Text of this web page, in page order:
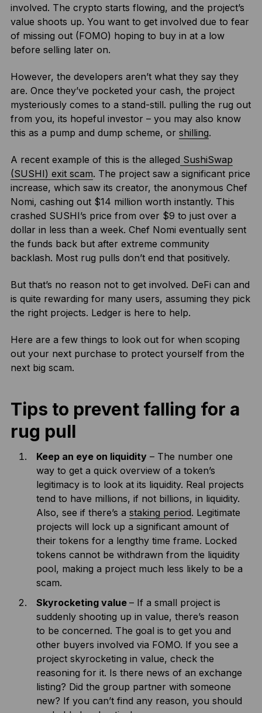
involved. The crypto starts flowing, and the project’s
value shoots up. You want to get involved due to fear
of missing out (FOMO) hoping to buy in at a low
before selling later on.
However, the developers aren’t what they say they
are. Once they’ve pocketed your cash, the project
mysteriously comes to a stand-still. pulling the rug out
from you, its hopeful investor – you may also know
this as a pump and dump scheme, or shilling.
A recent example of this is the alleged SushiSwap
(SUSHI) exit scam. The project saw a significant price
increase, which saw its creator, the anonymous Chef
Nomi, cashing out $14 million worth instantly. This
crashed SUSHI’s price from over $9 to just over a
dollar in less than a week. Chef Nomi eventually sent
the funds back but after extreme community
backlash. Most rug pulls don’t end that positively.
But that’s no reason not to get involved. DeFi can and
is quite rewarding for many users, assuming they pick
the right projects. Ledger is here to help.
Here are a few things to look out for when scoping
out your next purchase to protect yourself from the
next big scam.
Tips to prevent falling for a
rug pull
Keep an eye on liquidity– The number one
way to get a quick overview of a token’s
legitimacy is to look at its liquidity. Real projects
tend to have millions, if not billions, in liquidity.
Also, see if there’s a staking period. Legitimate
projects will lock up a significant amount of
their tokens for a lengthy time frame. Locked
tokens cannot be withdrawn from the liquidity
pool, making a project much less likely to be a
scam.
Skyrocketing value – If a small project is
suddenly shooting up in value, there’s reason
to be concerned. The goal is to get you and
other buyers involved via FOMO. If you see a
project skyrocketing in value, check the
reasoning for it. Is there news of an exchange
listing? Did the group partner with someone
new? If you can’t find any reason, you should